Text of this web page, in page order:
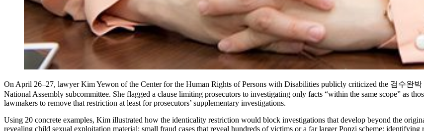
On April 26–27, lawyer Kim Yewon of the Center for the Human Rights of Persons with Disabilities publicly criticized the 검수완박
National Assembly subcommittee. She flagged a clause limiting prosecutors to investigating only facts “within the same scope” as
lawmakers to remove that restriction at least for prosecutors’ supplementary investigations.
Using 20 concrete examples, Kim illustrated how the identicality restriction would block investigations that develop beyond the
revealing child sexual exploitation material; small fraud cases that reveal hundreds of victims or a far larger Ponzi scheme;